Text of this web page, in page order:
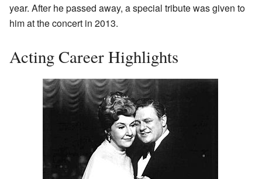
year. After he passed away, a special tribute was given to
him at the concert in 2013.
Acting Career Highlights